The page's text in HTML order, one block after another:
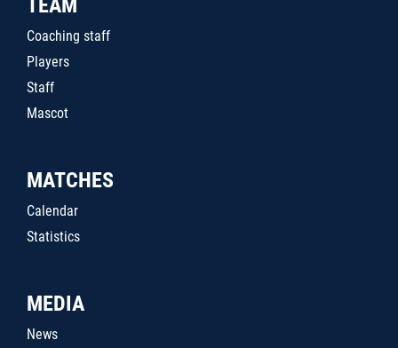
TEAM
Coaching staff
Players
Staff
Mascot
MATCHES
Calendar
Statistics
MEDIA
News